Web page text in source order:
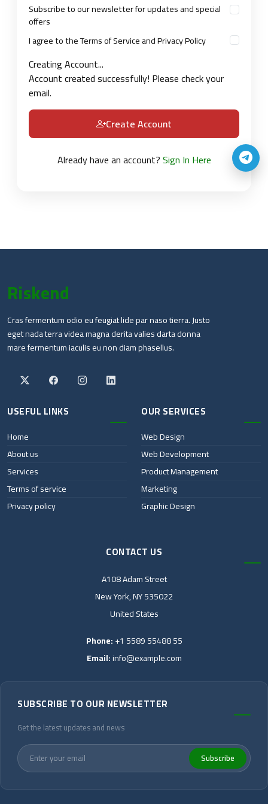
Subscribe to our newsletter for updates and special
offers
I agree to the Terms of Service and Privacy Policy
Creating Account...
Account created successfully! Please check your
email.
Create Account
Already have an account?Sign In Here
Riskend
Cras fermentum odio eu feugiat lide par naso tierra. Justo
eget nada terra videa magna derita valies darta donna
mare fermentum iaculis eu non diam phasellus.
USEFUL LINKS
Home
About us
Services
Terms of service
Privacy policy
OUR SERVICES
Web Design
Web Development
Product Management
Marketing
Graphic Design
CONTACT US
A108 Adam Street
New York, NY 535022
United States
Phone:+1 5589 55488 55
Email:info@example.com
SUBSCRIBE TO OUR NEWSLETTER
Get the latest updates and news